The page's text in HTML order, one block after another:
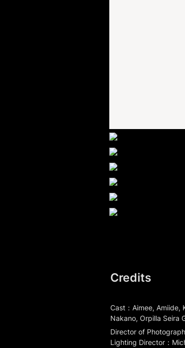
Credits
Cast：Aimee, Amiide,
Nakano, Orpilla Seira
Director of
Lighting Director：